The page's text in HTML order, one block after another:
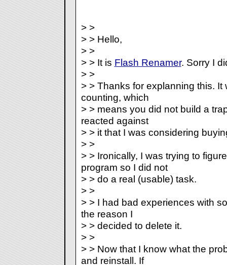
> >
> > Hello,
> >
> > It is Flash Renamer. Sorry I
> >
> > Thanks for explanning this. It
counting, which
> > means you did not build a
reacted against
> > it that I was considering
> >
> > Ironically, I was trying to
program so I did not
> > do a real (usable) task.
> >
> > I had bad experiences with
the reason I
> > decided to delete it.
> >
> > Now that I know what the
and reinstall. If